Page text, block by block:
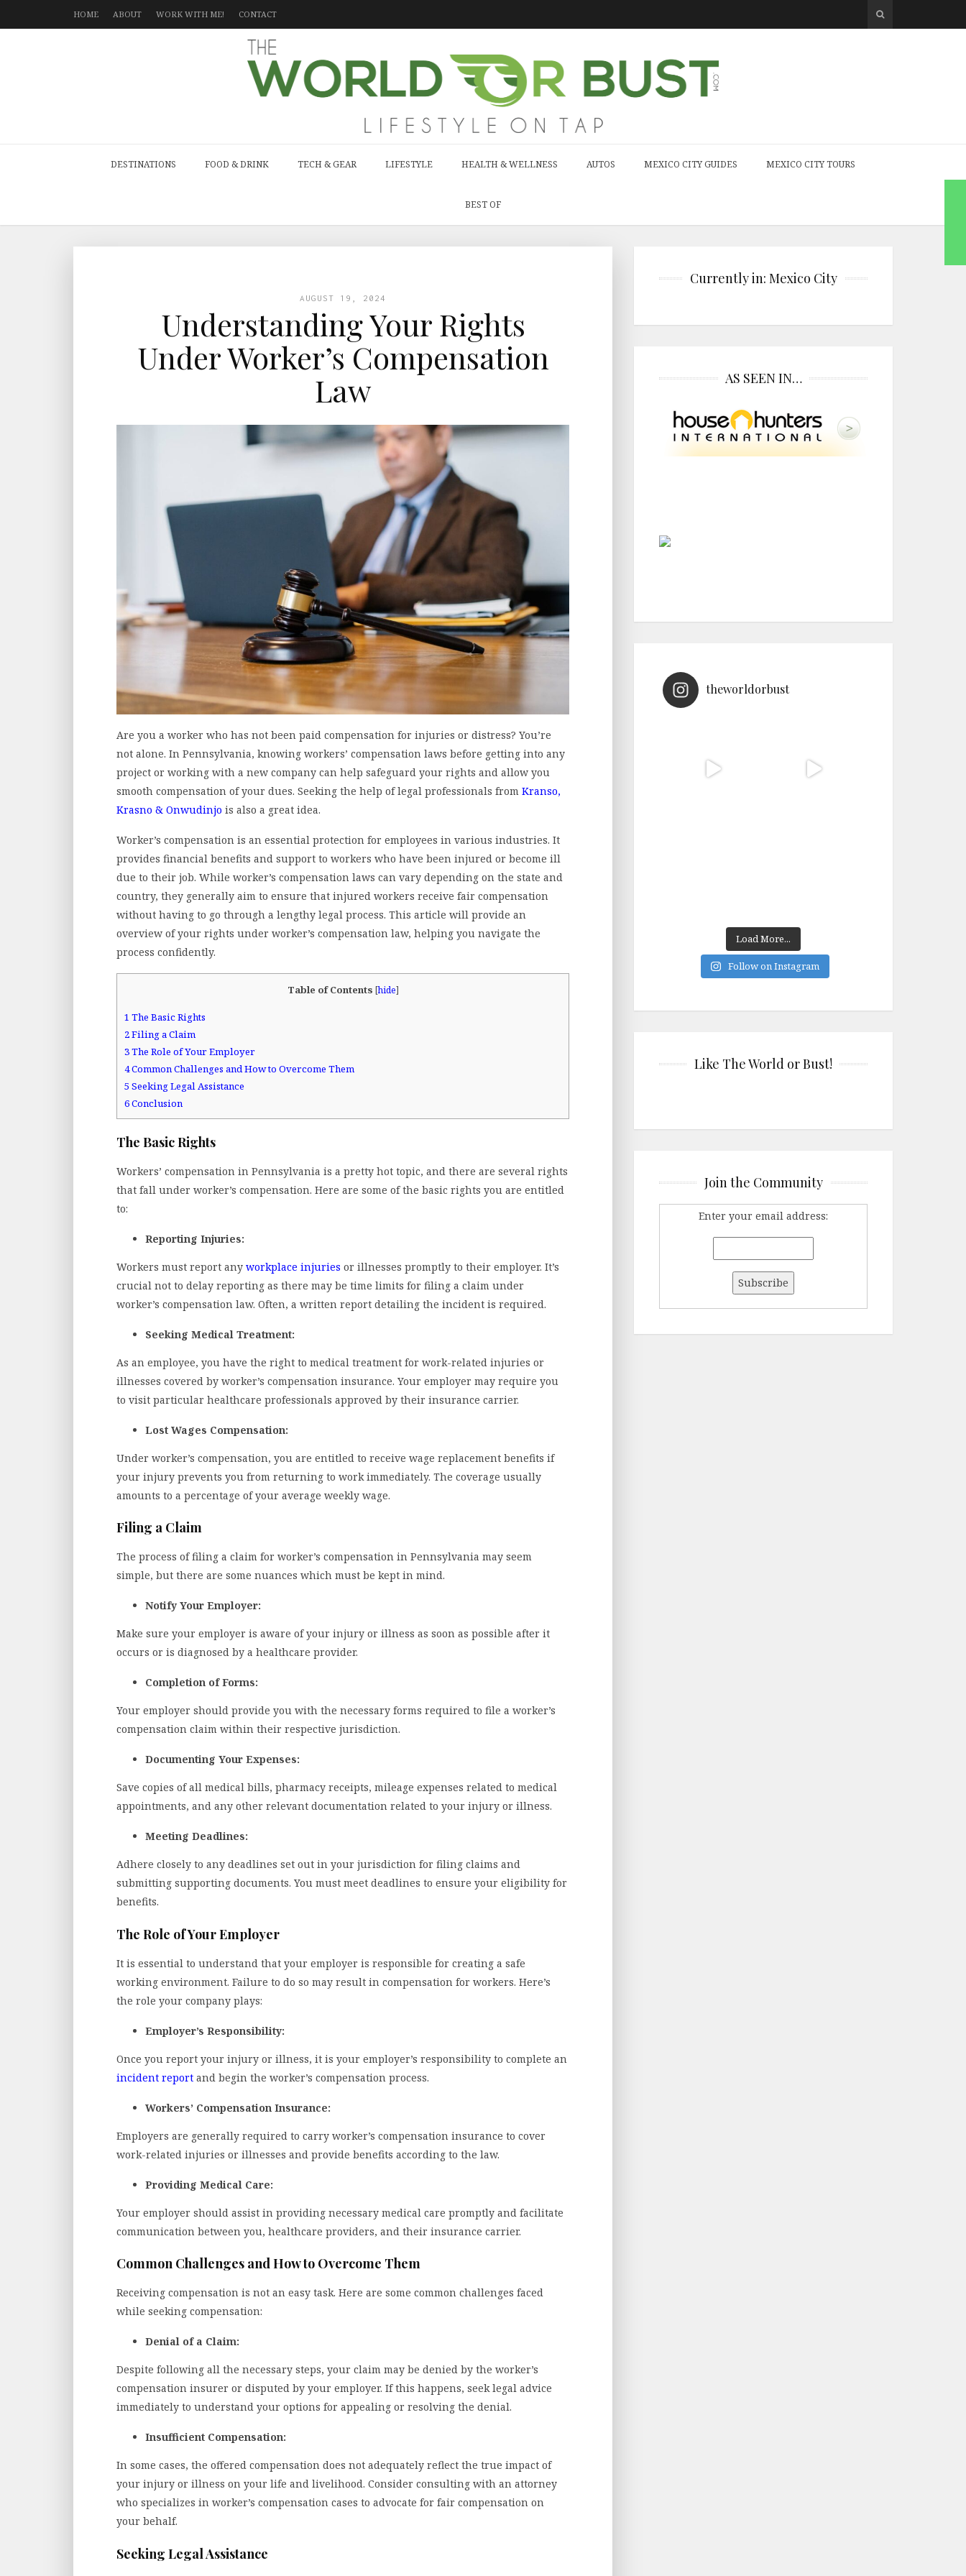
HOME ABOUT WORK WITH ME! CONTACT
DESTINATIONS FOOD & DRINK TECH & GEAR LIFESTYLE HEALTH & WELLNESS AUTOS MEXICO CITY GUIDES MEXICO CITY TOURS
BEST OF
AUGUST 19, 2024
Understanding Your Rights
Under Worker’s Compensation
Law
Are you a worker who has not been paid compensation for injuries or distress? You’re
not alone. In Pennsylvania, knowing workers’ compensation laws before getting into any
project or working with a new company can help safeguard your rights and allow you
smooth compensation of your dues. Seeking the help of legal professionals from Kranso,
Krasno & Onwudinjo is also a great idea.
Worker’s compensation is an essential protection for employees in various industries. It
provides financial benefits and support to workers who have been injured or become ill
due to their job. While worker’s compensation laws can vary depending on the state and
country, they generally aim to ensure that injured workers receive fair compensation
without having to go through a lengthy legal process. This article will provide an
overview of your rights under worker’s compensation law, helping you navigate the
process confidently.
Table of Contents [hide]
1 The Basic Rights
2Filing a Claim
3The Role of Your Employer
4Common Challenges and How to Overcome Them
5 Seeking Legal Assistance
6Conclusion
The Basic Rights
Workers’ compensation in Pennsylvania is a pretty hot topic, and there are several rights
that fall under worker’s compensation. Here are some of the basic rights you are entitled
to:
Reporting Injuries:
Workers must report any workplace injuries or illnesses promptly to their employer. It’s
crucial not to delay reporting as there may be time limits for filing a claim under
worker’s compensation law. Often, a written report detailing the incident is required.
Seeking Medical Treatment:
As an employee, you have the right to medical treatment for work-related injuries or
illnesses covered by worker’s compensation insurance. Your employer may require you
to visit particular healthcare professionals approved by their insurance carrier.
Lost Wages Compensation:
Under worker’s compensation, you are entitled to receive wage replacement benefits if
your injury prevents you from returning to work immediately. The coverage usually
amounts to a percentage of your average weekly wage.
Filing a Claim
The process of filing a claim for worker’s compensation in Pennsylvania may seem
simple, but there are some nuances which must be kept in mind.
Notify Your Employer:
Make sure your employer is aware of your injury or illness as soon as possible after it
occurs or is diagnosed by a healthcare provider.
Completion of Forms:
Your employer should provide you with the necessary forms required to file a worker’s
compensation claim within their respective jurisdiction.
Documenting Your Expenses:
Save copies of all medical bills, pharmacy receipts, mileage expenses related to medical
appointments, and any other relevant documentation related to your injury or illness.
Meeting Deadlines:
Adhere closely to any deadlines set out in your jurisdiction for filing claims and
submitting supporting documents. You must meet deadlines to ensure your eligibility for
benefits.
The Role of Your Employer
It is essential to understand that your employer is responsible for creating a safe
working environment. Failure to do so may result in compensation for workers. Here’s
the role your company plays:
Employer’s Responsibility:
Once you report your injury or illness, it is your employer’s responsibility to complete an
incident report and begin the worker’s compensation process.
Workers’ Compensation Insurance:
Employers are generally required to carry worker’s compensation insurance to cover
work-related injuries or illnesses and provide benefits according to the law.
Providing Medical Care:
Your employer should assist in providing necessary medical care promptly and facilitate
communication between you, healthcare providers, and their insurance carrier.
Common Challenges and How to Overcome Them
Receiving compensation is not an easy task. Here are some common challenges faced
while seeking compensation:
Denial of a Claim:
Despite following all the necessary steps, your claim may be denied by the worker’s
compensation insurer or disputed by your employer. If this happens, seek legal advice
immediately to understand your options for appealing or resolving the denial.
Insufficient Compensation:
In some cases, the offered compensation does not adequately reflect the true impact of
your injury or illness on your life and livelihood. Consider consulting with an attorney
who specializes in worker’s compensation cases to advocate for fair compensation on
your behalf.
Seeking Legal Assistance
Currently in: Mexico City
AS SEEN IN…
theworldorbust
Load More...
Follow on Instagram
Like The World or Bust!
Join the Community
Enter your email address: